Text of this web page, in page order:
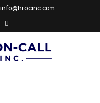
info@hrocinc.com